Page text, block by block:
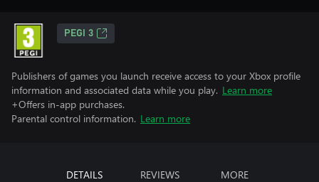
PEGI 3
Publishers of games you launch receive access to your Xbox profile
information and associated data while you play. Learn more
+Offers in-app purchases.
Parental control information. Learn more
DETAILS REVIEWS MORE